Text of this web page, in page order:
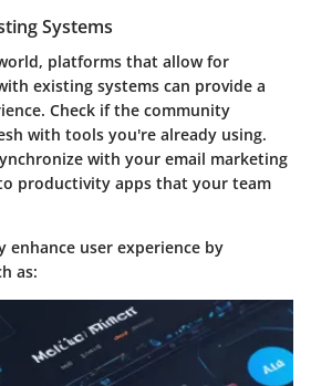
Systems
platforms that allow for
existing systems can provide a
Check if the community
with tools you're already using.
with your email marketing
productivity apps that your team
enhance user experience by
as: